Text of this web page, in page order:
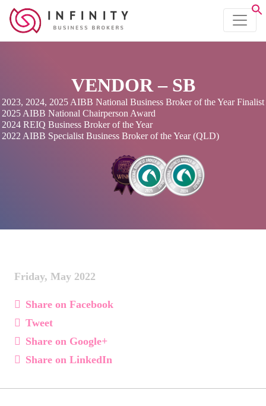
VENDOR – SB
2023, 2024, 2025 AIBB National Business Broker of the Year Finalist
2025 AIBB National Chairperson Award
2024 REIQ Business Broker of the Year
2022 AIBB Specialist Business Broker of the Year (QLD)
Friday, May 2022
Share on Facebook
Tweet
Share on Google+
Share on LinkedIn